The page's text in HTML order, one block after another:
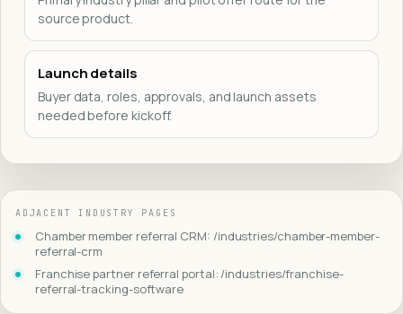
source product.
Launch details
Buyer data, roles, approvals, and launch assets
needed before kickoff.
ADJACENT INDUSTRY PAGES
Chamber member referral CRM: /industries/chamber-member-
referral-crm
Franchise partner referral portal: /industries/franchise-
referral-tracking-software